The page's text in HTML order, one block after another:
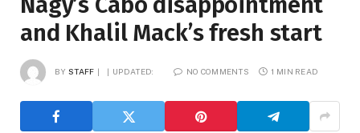
and Khalil Mack’s fresh start
BY STAFF UPDATED: NO COMMENTS 1 MIN READ